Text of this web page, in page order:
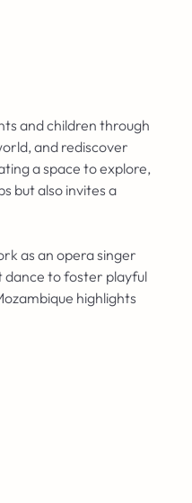
and children through
and rediscover
a space to explore,
but also invites a
as an opera singer
dance to foster playful
highlights